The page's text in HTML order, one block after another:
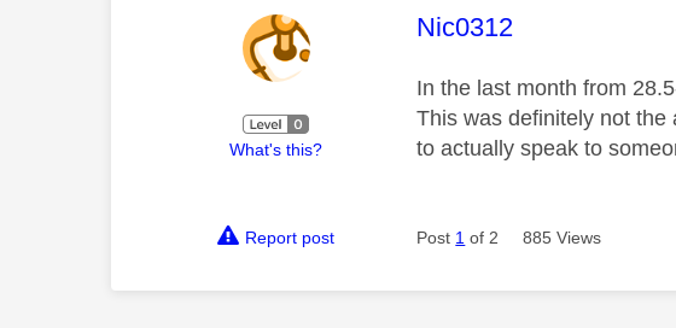
What's this?
This message was
Nic0312
In the last month from
This was definitely not
to actually speak to
Report post Post 1 of 2 885 Views